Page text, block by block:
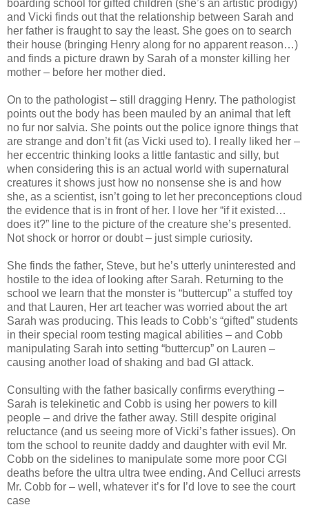
boarding school for gifted children (she’s an artistic prodigy)
and Vicki finds out that the relationship between Sarah and
her father is fraught to say the least. She goes on to search
their house (bringing Henry along for no apparent reason…)
and finds a picture drawn by Sarah of a monster killing her
mother – before her mother died.
On to the pathologist – still dragging Henry. The pathologist
points out the body has been mauled by an animal that left
no fur nor salvia. She points out the police ignore things that
are strange and don’t fit (as Vicki used to). I really liked her –
her eccentric thinking looks a little fantastic and silly, but
when considering this is an actual world with supernatural
creatures it shows just how no nonsense she is and how
she, as a scientist, isn’t going to let her preconceptions cloud
the evidence that is in front of her. I love her “if it existed…
does it?” line to the picture of the creature she’s presented.
Not shock or horror or doubt – just simple curiosity.
She finds the father, Steve, but he’s utterly uninterested and
hostile to the idea of looking after Sarah. Returning to the
school we learn that the monster is “buttercup” a stuffed toy
and that Lauren, Her art teacher was worried about the art
Sarah was producing. This leads to Cobb’s “gifted” students
in their special room testing magical abilities – and Cobb
manipulating Sarah into setting “buttercup” on Lauren –
causing another load of shaking and bad GI attack.
Consulting with the father basically confirms everything –
Sarah is telekinetic and Cobb is using her powers to kill
people – and drive the father away. Still despite original
reluctance (and us seeing more of Vicki’s father issues). On
tom the school to reunite daddy and daughter with evil Mr.
Cobb on the sidelines to manipulate some more poor CGI
deaths before the ultra ultra twee ending. And Celluci arrests
Mr. Cobb for – well, whatever it’s for I’d love to see the court
case